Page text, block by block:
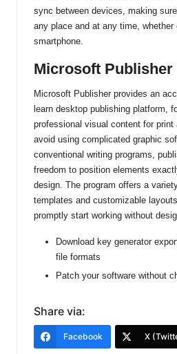
sync between devices, making
any place and at any time,
smartphone.
Microsoft Publisher
Microsoft Publisher provides an
learn desktop publishing platform,
professional visual content for print
avoid using complicated graphic
conventional writing programs,
freedom to position elements
design. The program offers a
templates and customizable
promptly start working without
Download key generator
file formats
Patch your software without
Share via:
Facebook X